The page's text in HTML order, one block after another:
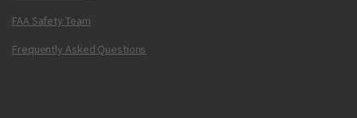
FAA Safety Team
Frequently Asked Questions